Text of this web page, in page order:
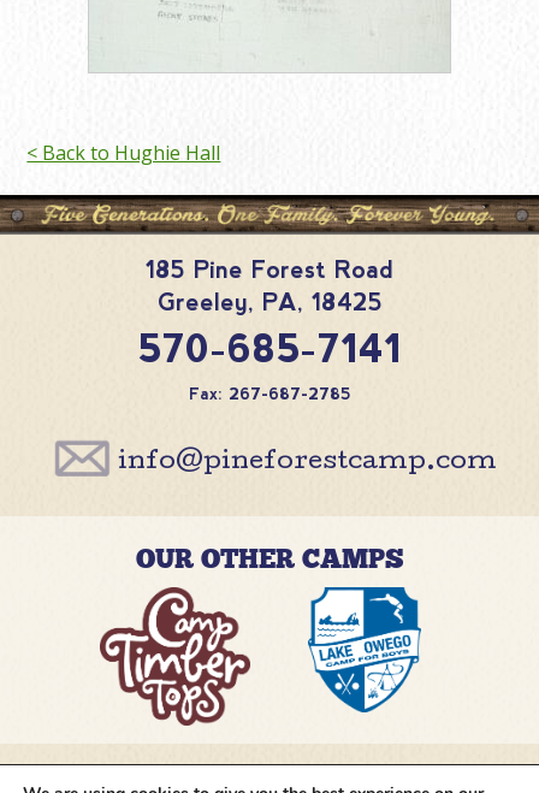
< Back to Hughie Hall
185 Pine Forest Road
Greeley, PA, 18425
570-685-7141
Fax: 267-687-2785
info@pineforestcamp.com
OUR OTHER CAMPS